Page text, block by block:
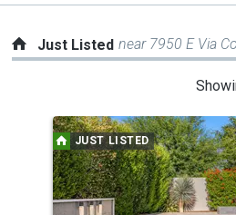
Just Listed near 7950 E Via
a
carousel
with
tiles
JUST LISTED